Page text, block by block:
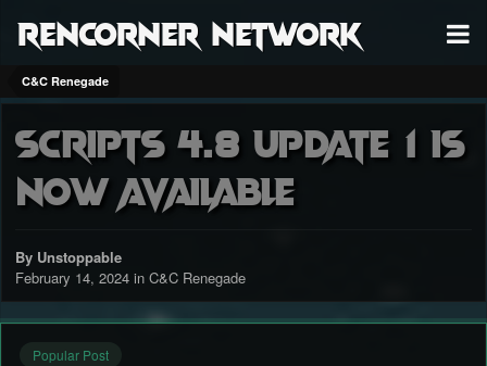
RenCorner Network
C&C Renegade
Scripts 4.8 Update 1 is
now available
By Unstoppable
February 14, 2024 in C&C Renegade
Popular Post